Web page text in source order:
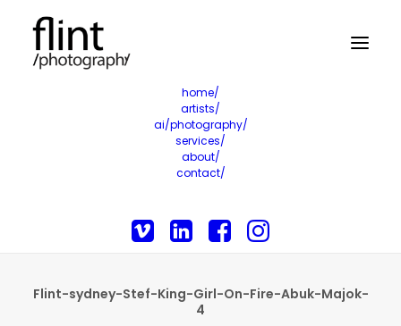
home/
artists/
ai/photography/
services/
about/
contact/
Flint-sydney-Stef-King-Girl-On-Fire-Abuk-Majok-
4